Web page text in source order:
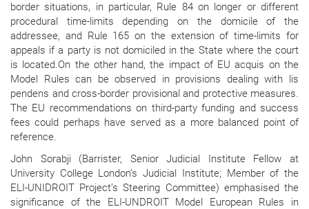
border situations, in particular, Rule 84 on longer or different
procedural time-limits depending on the domicile of the
addressee, and Rule 165 on the extension of time-limits for
appeals if a party is not domiciled in the State where the court
is located.On the other hand, the impact of EU acquis on the
Model Rules can be observed in provisions dealing with lis
pendens and cross-border provisional and protective measures.
The EU recommendations on third-party funding and success
fees could perhaps have served as a more balanced point of
reference.
John Sorabji (Barrister, Senior Judicial Institute Fellow at
University College London’s Judicial Institute; Member of the
ELI-UNIDROIT Project’s Steering Committee) emphasised the
significance of the ELI-UNDROIT Model European Rules in